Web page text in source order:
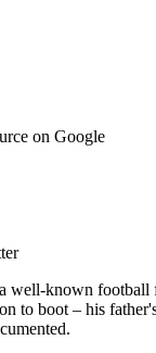
on Google
well-known football
to boot – his